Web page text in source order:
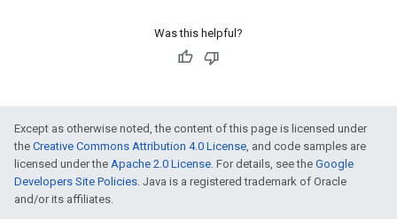
Was this helpful?
Except as otherwise noted, the content of this page is licensed under
the Creative Commons Attribution 4.0 License, and code samples are
licensed under the Apache 2.0 License. For details, see the Google
Developers Site Policies. Java is a registered trademark of Oracle
and/or its affiliates.